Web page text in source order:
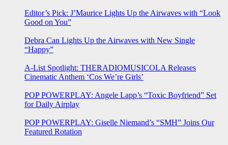
Editor’s Pick: J’Maurice Lights Up the Airwaves with “Look
Good on You”
Debra Can Lights Up the Airwaves with New Single
“Happy”
A-List Spotlight: THERADIOMUSICOLA Releases
Cinematic Anthem ‘Cos We’re Girls’
POP POWERPLAY: Angele Lapp’s “Toxic Boyfriend” Set
for Daily Airplay
POP POWERPLAY: Giselle Niemand’s “SMH” Joins Our
Featured Rotation